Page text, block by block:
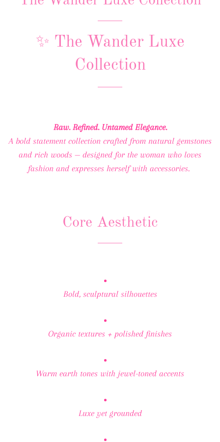
✨ The Wander Luxe
Collection
Raw. Refined. Untamed Elegance.
A bold statement collection crafted from natural gemstones
and rich woods — designed for the woman who loves
fashion and expresses herself with accessories.
Core Aesthetic
Bold, sculptural silhouettes
Organic textures + polished finishes
Warm earth tones with jewel-toned accents
Luxe yet grounded